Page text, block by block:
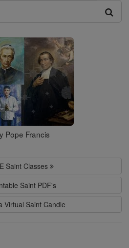
Pope Francis
Saint Classes
Saint PDF's
Virtual Saint Candle